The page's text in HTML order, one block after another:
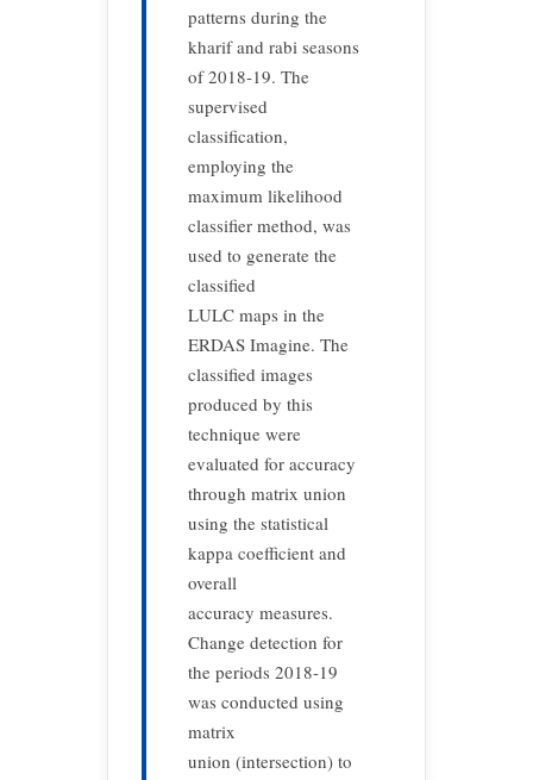
patterns during the
kharif and rabi seasons
of 2018-19. The
supervised
classification,
employing the
maximum likelihood
classifier method, was
used to generate the
classified
LULC maps in the
ERDAS Imagine. The
classified images
produced by this
technique were
evaluated for accuracy
through matrix union
using the statistical
kappa coefficient and
overall
accuracy measures.
Change detection for
the periods 2018-19
was conducted using
matrix
union (intersection) to